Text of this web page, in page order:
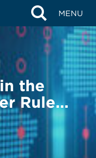
MENU
the
Rule…